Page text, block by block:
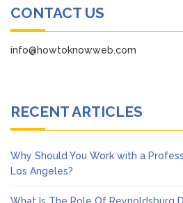
CONTACT US
info@howtoknowweb.com
RECENT ARTICLES
Why Should You Work with a
Los Angeles?